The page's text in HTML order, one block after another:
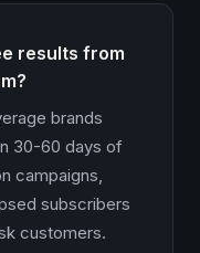
results from
brands
30-60 days of
campaigns,
subscribers
customers.